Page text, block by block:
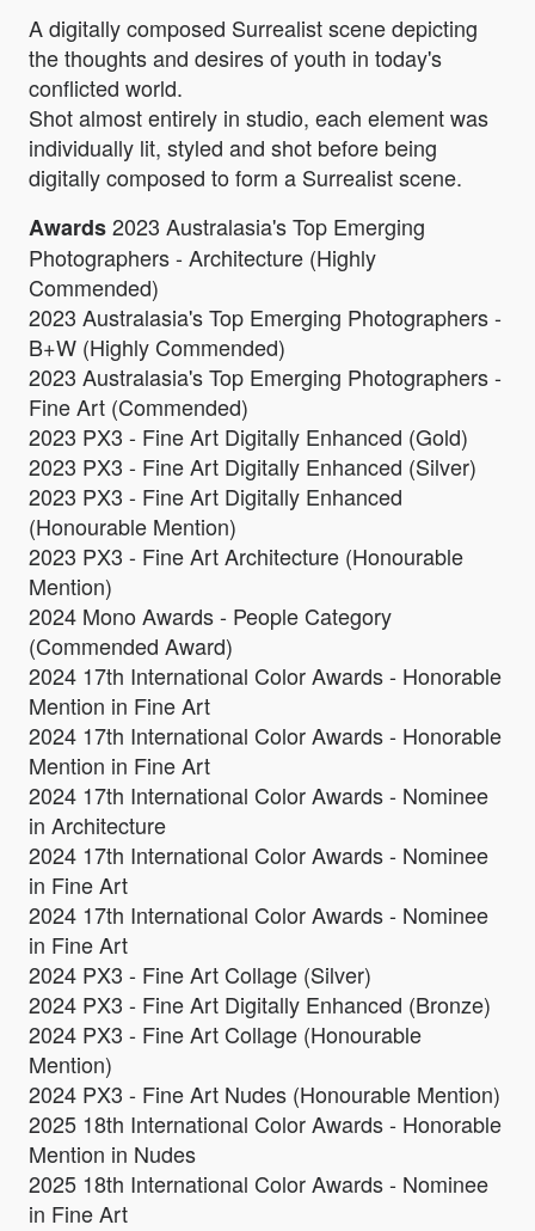
A digitally composed Surrealist scene depicting
the thoughts and desires of youth in today's
conflicted world.
Shot almost entirely in studio, each element was
individually lit, styled and shot before being
digitally composed to form a Surrealist scene.
Awards2023 Australasia's Top Emerging
Photographers - Architecture (Highly
Commended)
2023 Australasia's Top Emerging Photographers -
B+W (Highly Commended)
2023 Australasia's Top Emerging Photographers -
Fine Art (Commended)
2023 PX3 - Fine Art Digitally Enhanced (Gold)
2023 PX3 - Fine Art Digitally Enhanced (Silver)
2023 PX3 - Fine Art Digitally Enhanced
(Honourable Mention)
2023 PX3 - Fine Art Architecture (Honourable
Mention)
2024 Mono Awards - People Category
(Commended Award)
2024 17th International Color Awards - Honorable
Mention in Fine Art
2024 17th International Color Awards - Honorable
Mention in Fine Art
2024 17th International Color Awards - Nominee
in Architecture
2024 17th International Color Awards - Nominee
in Fine Art
2024 17th International Color Awards - Nominee
in Fine Art
2024 PX3 - Fine Art Collage (Silver)
2024 PX3 - Fine Art Digitally Enhanced (Bronze)
2024 PX3 - Fine Art Collage (Honourable
Mention)
2024 PX3 - Fine Art Nudes (Honourable Mention)
2025 18th International Color Awards - Honorable
Mention in Nudes
2025 18th International Color Awards - Nominee
in Fine Art